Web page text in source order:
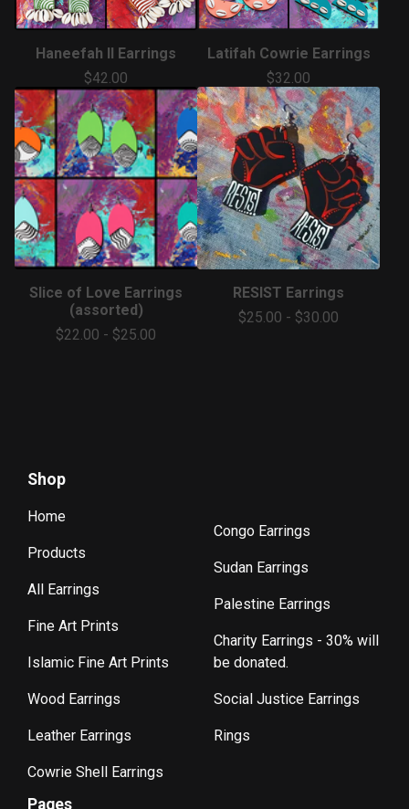
Haneefah II Earrings
$42.00
Latifah Cowrie Earrings
$32.00
Slice of Love Earrings
(assorted)
$22.00 - $25.00
RESIST Earrings
$25.00 - $30.00
Shop
Home
Products
All Earrings
Fine Art Prints
Islamic Fine Art Prints
Wood Earrings
Leather Earrings
Cowrie Shell Earrings
Congo Earrings
Sudan Earrings
Palestine Earrings
Charity Earrings - 30% will
be donated.
Social Justice Earrings
Rings
Pages